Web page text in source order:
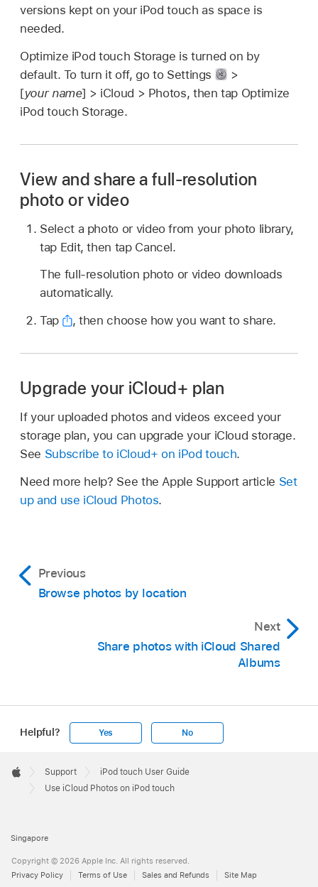
versions kept on your iPod touch as space is
needed.
Optimize iPod touch Storage is turned on by
default. To turn it off, go to Settings
>
[your name] > iCloud > Photos, then tap Optimize
iPod touch Storage.
View and share a full-resolution
photo or video
Select a photo or video from your photo library,
tap Edit, then tap Cancel.
The full-resolution photo or video downloads
automatically.
Tap
,then choose how you want to share.
Upgrade your iCloud+ plan
If your uploaded photos and videos exceed your
storage plan, you can upgrade your iCloud storage.
See Subscribe to iCloud+ on iPod touch.
Need more help? See the Apple Support article Set
up and use iCloud Photos.
Previous
Browse photos by location
Next
Share photos with iCloud Shared
Albums
Helpful? Yes No
Footer

Apple
Support
iPod touch User Guide
Use iCloud Photos on iPod touch
Singapore
Copyright © 2026 Apple Inc. All rights reserved.
Privacy Policy
Terms of Use Sales and Refunds Site Map